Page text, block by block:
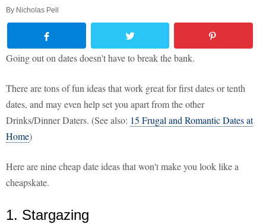
By Nicholas Pell
Going out on dates doesn't have to break the bank.
There are tons of fun ideas that work great for first dates or tenth
dates, and may even help set you apart from the other
Drinks/Dinner Daters. (See also: 15 Frugal and Romantic Dates at
Home)
Here are nine cheap date ideas that won't make you look like a
cheapskate.
1. Stargazing